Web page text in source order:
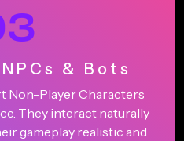
& Bots
Non-Player Characters
They interact naturally
gameplay realistic and